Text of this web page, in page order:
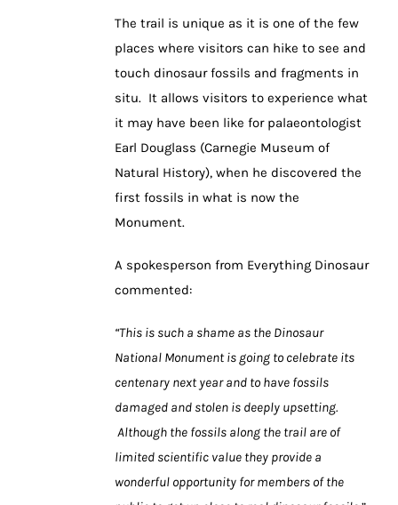
The trail is unique as it is one of the few
places where visitors can hike to see and
touch dinosaur fossils and fragments in
situ. It allows visitors to experience what
it may have been like for palaeontologist
Earl Douglass (Carnegie Museum of
Natural History), when he discovered the
first fossils in what is now the
Monument.
A spokesperson from Everything Dinosaur
commented:
“This is such a shame as the Dinosaur
National Monument is going to celebrate its
centenary next year and to have fossils
damaged and stolen is deeply upsetting.
Although the fossils along the trail are of
limited scientific value they provide a
wonderful opportunity for members of the